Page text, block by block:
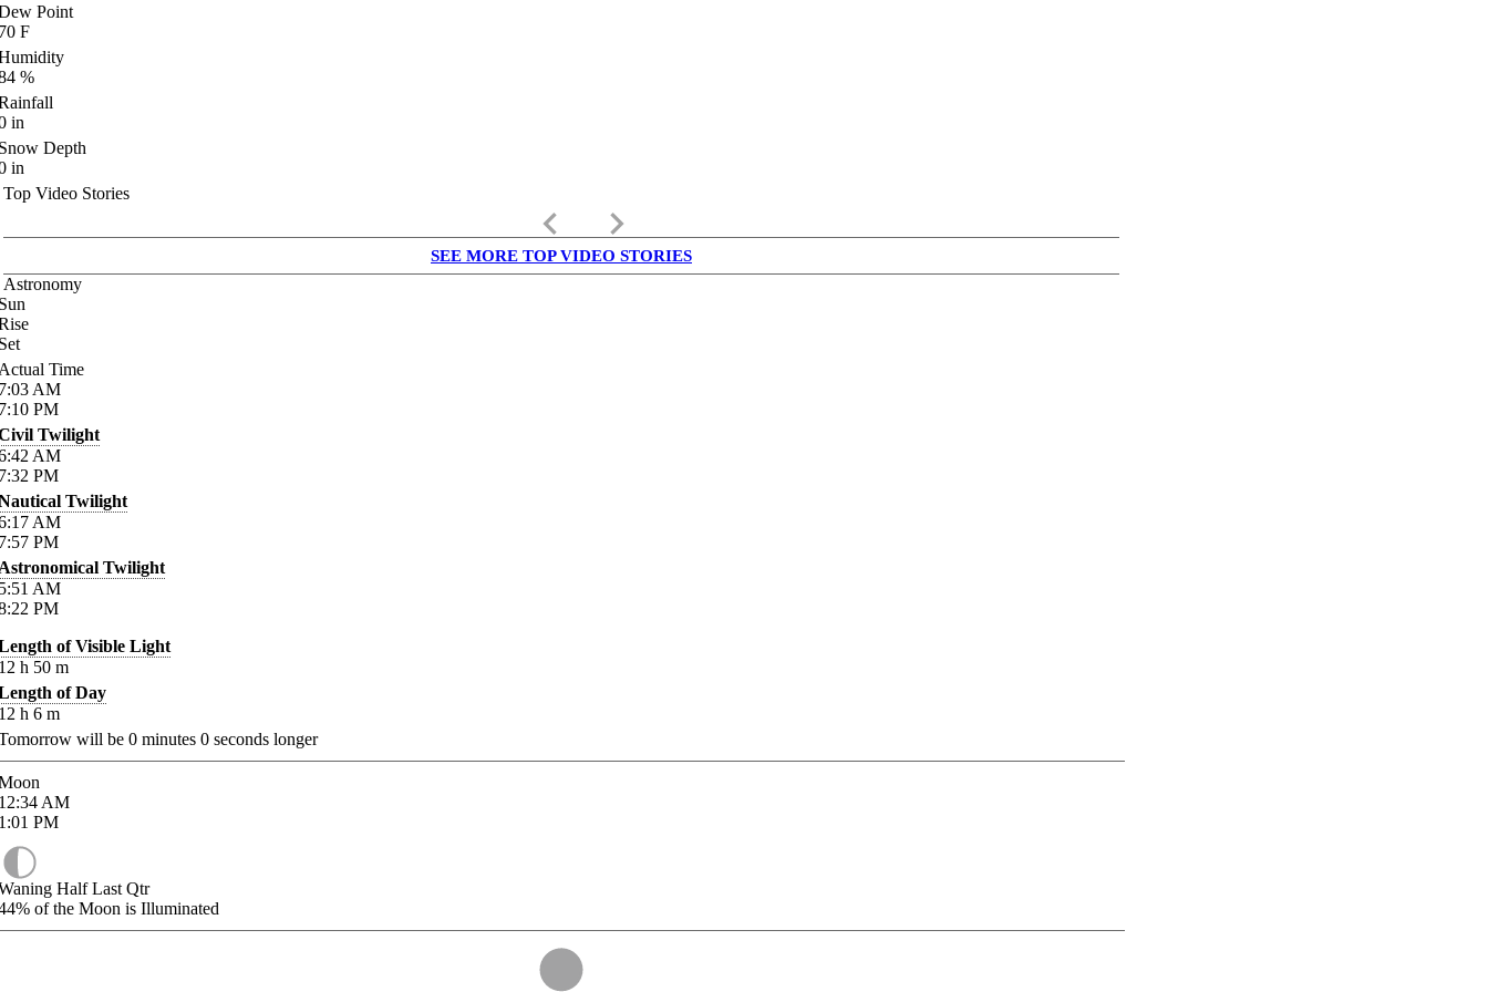
Point
F
%
in
Depth
in
Top Video Stories
keyboard_arrow_left keyboard_arrow_right
SEE MORE TOP VIDEO STORIES
Astronomy
Time
AM
PM
Twilight
AM
PM
Twilight
AM
PM
Twilight
AM
PM
of Visible Light
h 50 m
of Day
h 6 m
will be 0 minutes 0 seconds longer
AM
PM
Half Last Qtr
of the Moon is Illuminated